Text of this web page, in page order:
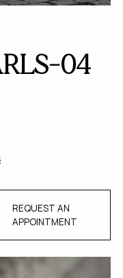
04
REQUEST AN
APPOINTMENT